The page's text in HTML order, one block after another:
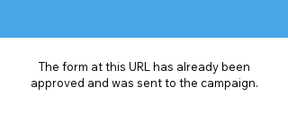
The form at this URL has already been
approved and was sent to the campaign.